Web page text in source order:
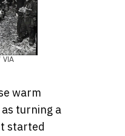
VIA
warm
as turning a
started